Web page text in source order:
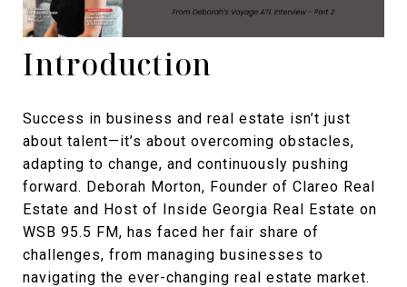
Introduction
Success in business and real estate isn’t just
about talent—it’s about overcoming obstacles,
adapting to change, and continuously pushing
forward. Deborah Morton, Founder of Clareo Real
Estate and Host of Inside Georgia Real Estate on
WSB 95.5 FM, has faced her fair share of
challenges, from managing businesses to
navigating the ever-changing real estate market.